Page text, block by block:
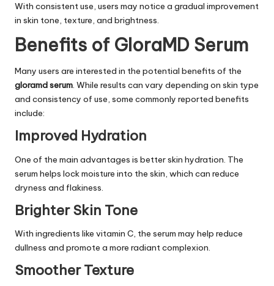
With consistent use, users may notice a gradual improvement
in skin tone, texture, and brightness.
Benefits of GloraMD Serum
Many users are interested in the potential benefits of the
gloramd serum. While results can vary depending on skin type
and consistency of use, some commonly reported benefits
include:
Improved Hydration
One of the main advantages is better skin hydration. The
serum helps lock moisture into the skin, which can reduce
dryness and flakiness.
Brighter Skin Tone
With ingredients like vitamin C, the serum may help reduce
dullness and promote a more radiant complexion.
Smoother Texture